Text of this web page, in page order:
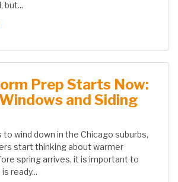
but...
Prep Starts Now:
and Siding
wind down in the Chicago suburbs,
start thinking about warmer
spring arrives, it is important to
ready...